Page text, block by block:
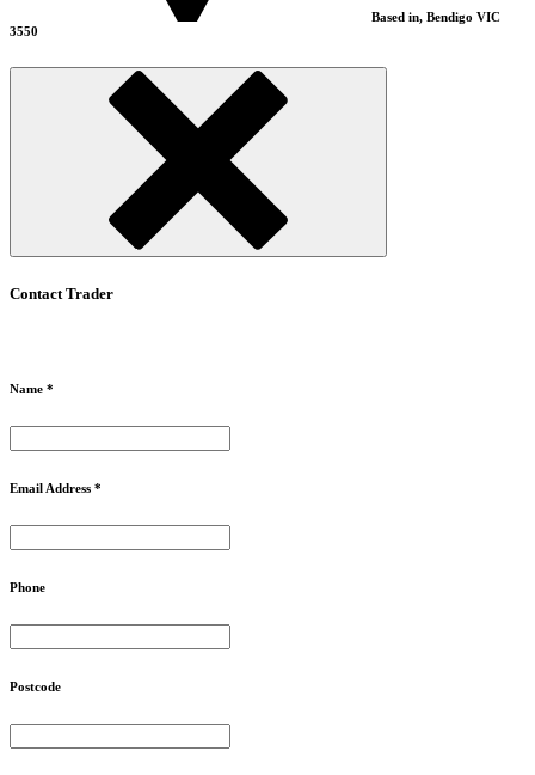
Based in, Bendigo VIC
3550
Contact Trader
Name *
Email Address *
Phone
Postcode